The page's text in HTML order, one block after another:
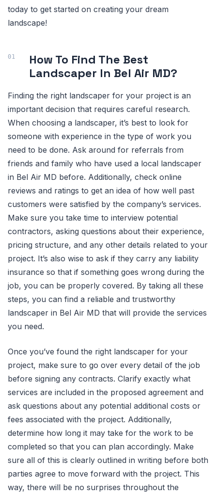
today to get started on creating your dream
landscape!
How To Find The Best
Landscaper In Bel Air MD?
Finding the right landscaper for your project is an
important decision that requires careful research.
When choosing a landscaper, it’s best to look for
someone with experience in the type of work you
need to be done. Ask around for referrals from
friends and family who have used a local landscaper
in Bel Air MD before. Additionally, check online
reviews and ratings to get an idea of how well past
customers were satisfied by the company’s services.
Make sure you take time to interview potential
contractors, asking questions about their experience,
pricing structure, and any other details related to your
project. It’s also wise to ask if they carry any liability
insurance so that if something goes wrong during the
job, you can be properly covered. By taking all these
steps, you can find a reliable and trustworthy
landscaper in Bel Air MD that will provide the services
you need.
Once you’ve found the right landscaper for your
project, make sure to go over every detail of the job
before signing any contracts. Clarify exactly what
services are included in the proposed agreement and
ask questions about any potential additional costs or
fees associated with the project. Additionally,
determine how long it may take for the work to be
completed so that you can plan accordingly. Make
sure all of this is clearly outlined in writing before both
parties agree to move forward with the project. This
way, there will be no surprises throughout the